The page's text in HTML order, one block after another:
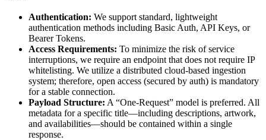
Authentication: We support standard, lightweight
authentication methods including Basic Auth, API Keys, or
Bearer Tokens.
Access Requirements: To minimize the risk of service
interruptions, we require an endpoint that does not require IP
whitelisting. We utilize a distributed cloud-based ingestion
system; therefore, open access (secured by auth) is mandatory
for a stable connection.
Payload Structure: A “One-Request” model is preferred. All
metadata for a specific title—including descriptions, artwork,
and availabilities—should be contained within a single
response.